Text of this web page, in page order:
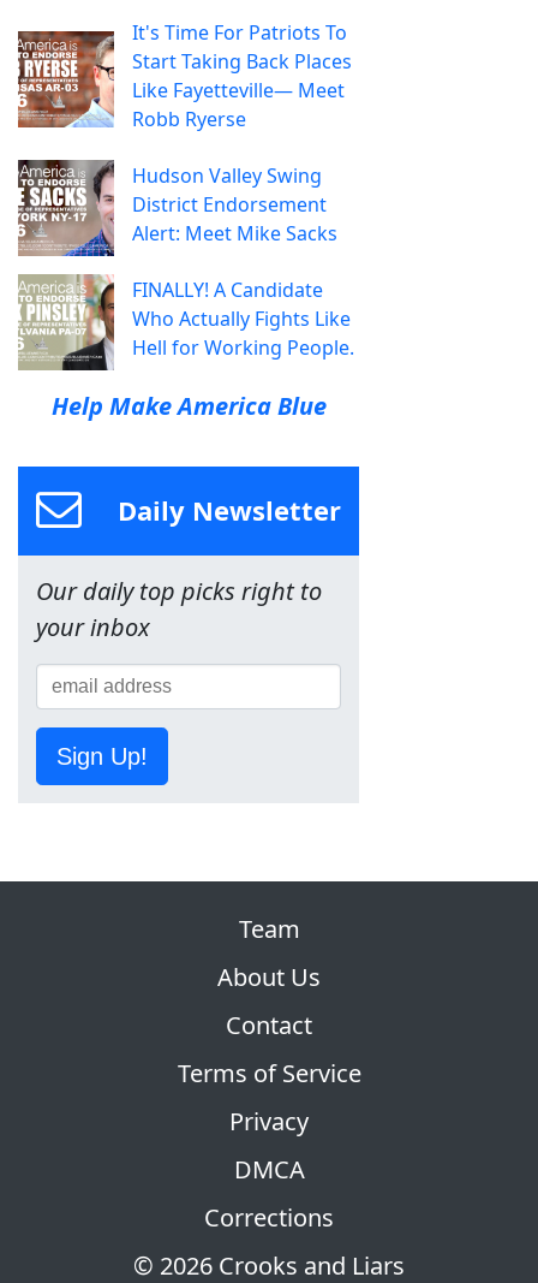
It's Time For Patriots To
Start Taking Back Places
Like Fayetteville— Meet
Robb Ryerse
Hudson Valley Swing
District Endorsement
Alert: Meet Mike Sacks
FINALLY! A Candidate
Who Actually Fights Like
Hell for Working People.
Help Make America Blue
Daily Newsletter
Our daily top picks right to
your inbox
Sign Up!
© 2026 Crooks and Liars
Team
About Us
Contact
Terms of Service
Privacy
DMCA
Corrections